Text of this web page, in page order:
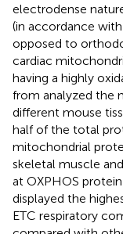
electrodense
(in accordance
opposed to
cardiac
having a highly
from analyzed the
different mouse
half of the total
mitochondrial
skeletal muscle
at OXPHOS
displayed the
ETC respiratory